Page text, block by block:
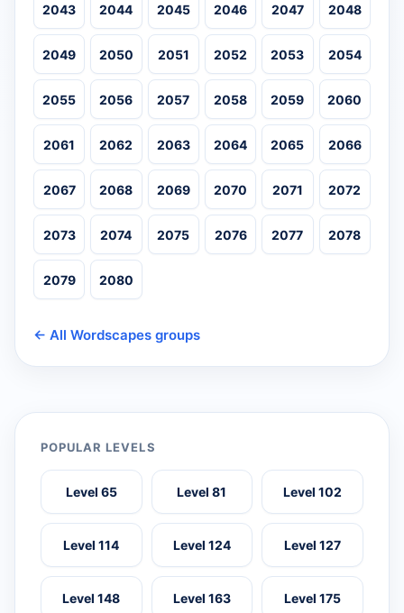
2043 2044 2045 2046 2047 2048
2049 2050 2051 2052 2053 2054
2055 2056 2057 2058 2059 2060
2061 2062 2063 2064 2065 2066
2067 2068 2069 2070 2071 2072
2073 2074 2075 2076 2077 2078
2079 2080
← All Wordscapes groups
POPULAR LEVELS
Level 65 Level 81 Level 102
Level 114 Level 124 Level 127
Level 148 Level 163 Level 175